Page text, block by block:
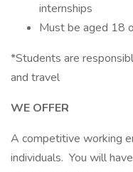
internships
Must be aged 18
*Students are
and travel
WE OFFER
A competitive working
individuals. You will